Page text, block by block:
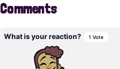
Comments